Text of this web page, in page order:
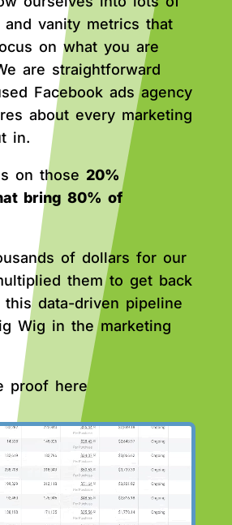
and vanity metrics that
on what you are
are straightforward
Facebook ads agency
about every marketing
in.
on those 20%
bring 80% of
of dollars for our
them to get back
this data-driven pipeline
Wig in the marketing
proof here